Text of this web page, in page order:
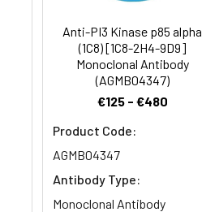
Anti-PI3 Kinase p85 alpha
(1C8) [1C8-2H4-9D9]
Monoclonal Antibody
(AGMB04347)
€125 - €480
Product Code:
AGMB04347
Antibody Type:
Monoclonal Antibody